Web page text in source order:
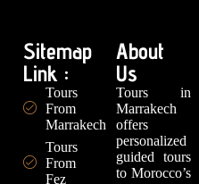
Sitemap
Link :
Tours
From
Marrakech
Tours
From
Fez
About
Us
Tours in
Marrakech
offers
personalized
guided tours
to Morocco’s